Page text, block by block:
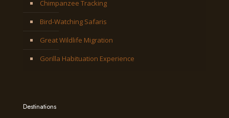
Chimpanzee Tracking
Bird-Watching Safaris
Great Wildlife Migration
Gorilla Habituation Experience
Destinations